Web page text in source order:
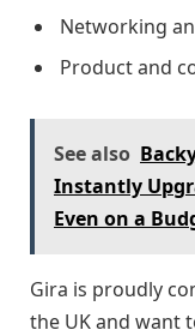
Networking
Product and
See also
Instantly
Even on a
Gira is proudly
the UK and want